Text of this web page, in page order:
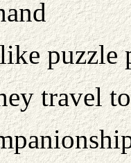
puzzle
travel